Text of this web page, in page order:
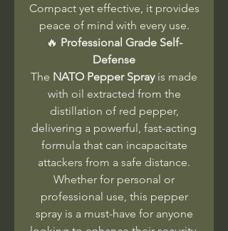
Compact yet effective, it provides
peace of mind with every use.
🔥 Professional Grade Self-
Defense
The NATO Pepper Sprayis made
with oil extracted from the
distillation of red pepper,
delivering a powerful, fast-acting
formula that can incapacitate
attackers from a safe distance.
Whether for personal or
professional use, this pepper
spray is a must-have for anyone